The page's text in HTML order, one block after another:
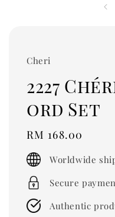
Cheri
2227
ord Set
Regular
price
RM 168.00
Worldwide
Secure
Authentic